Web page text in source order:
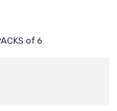
of 6